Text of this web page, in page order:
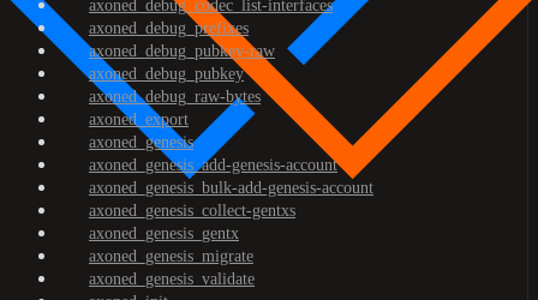
axoned_debug_codec_list-interfaces
axoned_debug_prefixes
axoned_debug_pubkey-raw
axoned_debug_pubkey
axoned_debug_raw-bytes
axoned_export
axoned_genesis
axoned_genesis_add-genesis-account
axoned_genesis_bulk-add-genesis-account
axoned_genesis_collect-gentxs
axoned_genesis_gentx
axoned_genesis_migrate
axoned_genesis_validate